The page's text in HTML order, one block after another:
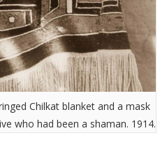
Chilkat blanket and a mask
who had been a shaman. 1914.